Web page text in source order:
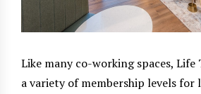
Like many co-working spaces,
a variety of membership levels for